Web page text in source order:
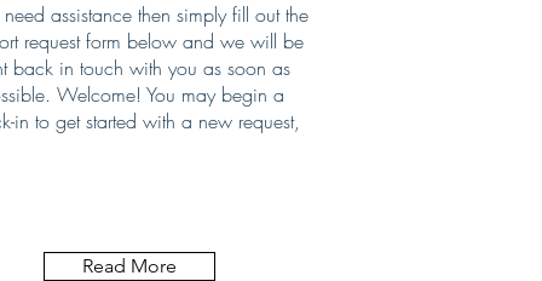
assistance then simply fill out the
request form below and we will be
back in touch with you as soon as
Welcome! You may begin a
in to get started with a new request,
Read More